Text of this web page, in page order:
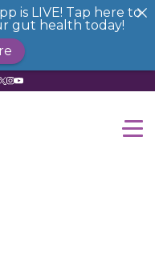
is LIVE! Tap here to
gut health today!